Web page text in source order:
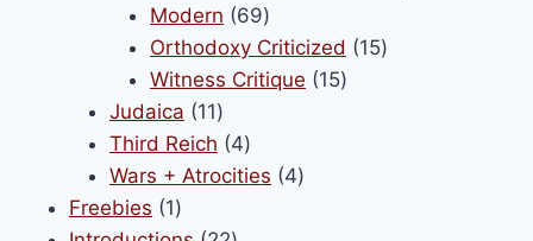
Modern 6969
products
Orthodoxy Criticized 1515
Witness Critique 1515
Judaica 1111
products
Third Reich 44
products
Wars + Atrocities 44
Freebies 11